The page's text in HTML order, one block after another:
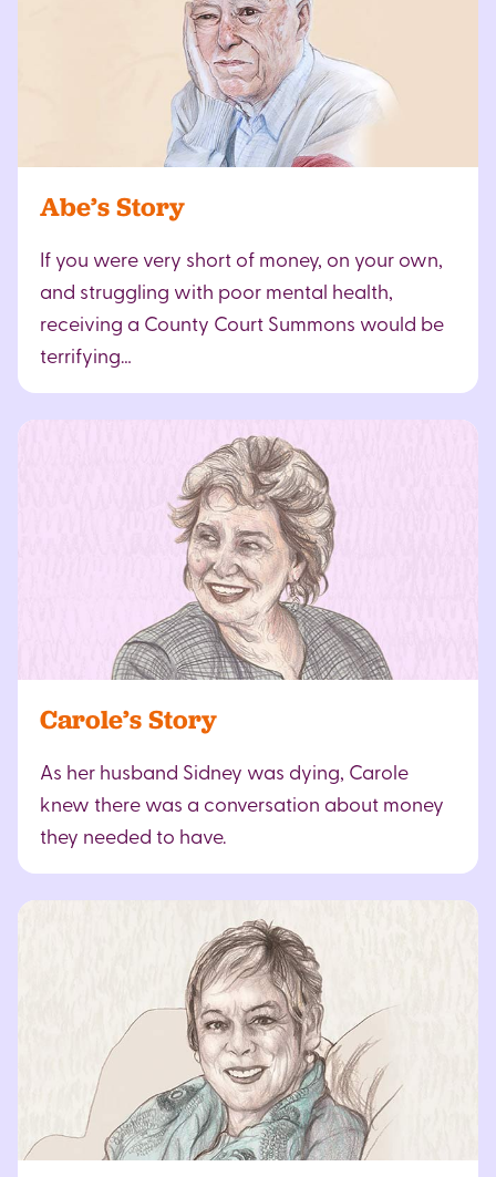
Abe’s Story
If you were very short of money, on your own,
and struggling with poor mental health,
receiving a County Court Summons would be
terrifying…
Carole’s Story
As her husband Sidney was dying, Carole
knew there was a conversation about money
they needed to have.